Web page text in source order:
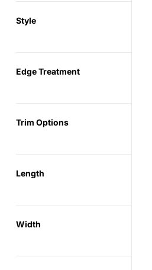
Style
Edge Treatment
Trim Options
Length
Width